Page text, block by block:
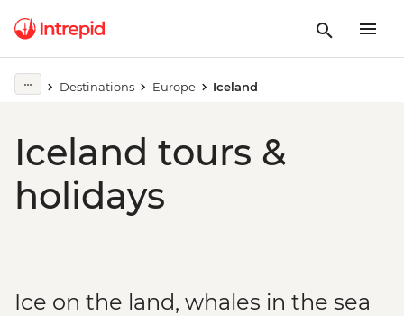
Destinations Europe Iceland
Iceland tours &
holidays
Ice on the land, whales in the sea